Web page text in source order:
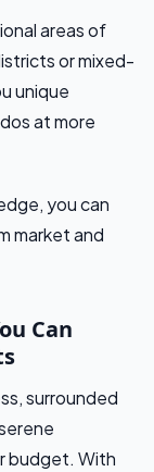
areas of
or mixed-
unique
at more
you can
market and
Can
surrounded
budget. With